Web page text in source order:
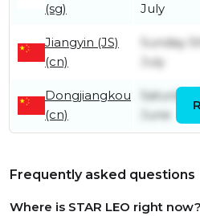
(sg)
July
Jiangyin (JS)
(cn)
Sunday
July
Dongjiangkou
(cn)
Saturday
June
Frequently asked questions
Where is STAR LEO right now?